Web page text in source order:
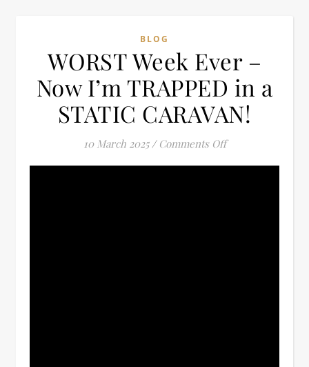
BLOG
WORST Week Ever –
Now I’m TRAPPED in a
STATIC CARAVAN!
10 March 2025 / Comments Offon WORST Week